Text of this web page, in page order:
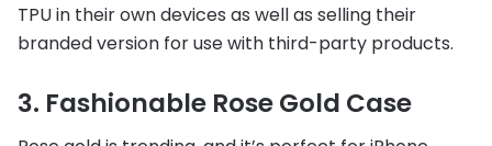
TPU in their own devices as well as selling their
branded version for use with third-party products.
3. Fashionable Rose Gold Case